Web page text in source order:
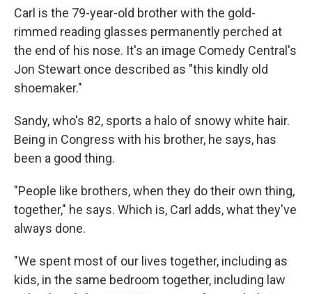
Carl is the 79-year-old brother with the gold-
rimmed reading glasses permanently perched at
the end of his nose. It's an image Comedy Central's
Jon Stewart once described as "this kindly old
shoemaker."
Sandy, who's 82, sports a halo of snowy white hair.
Being in Congress with his brother, he says, has
been a good thing.
"People like brothers, when they do their own thing,
together," he says. Which is, Carl adds, what they've
always done.
"We spent most of our lives together, including as
kids, in the same bedroom together, including law